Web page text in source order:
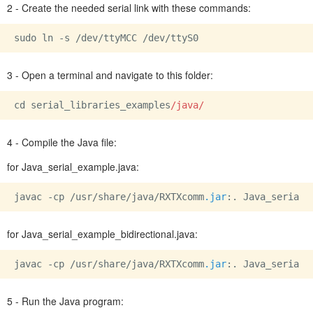
2 - Create the needed serial link with these commands:
sudo ln -s /dev/ttyMCC /dev/
3 - Open a terminal and navigate to this folder:
cd serial_libraries_examples/java/
4 - Compile the Java file:
for Java_serial_example.java:
javac -cp /usr/share/java/RXTXcomm.jar:.
for Java_serial_example_bidirectional.java:
javac -cp /usr/share/java/RXTXcomm.jar:.
5 - Run the Java program: